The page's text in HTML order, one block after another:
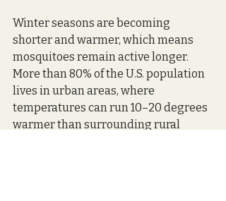
Winter seasons are becoming
shorter and warmer, which means
mosquitoes remain active longer.
More than 80% of the U.S. population
lives in urban areas, where
temperatures can run 10–20 degrees
warmer than surrounding rural